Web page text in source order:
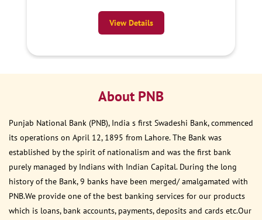
View Details
About PNB
Punjab National Bank (PNB), India s first Swadeshi Bank, commenced
its operations on April 12, 1895 from Lahore. The Bank was
established by the spirit of nationalism and was the first bank
purely managed by Indians with Indian Capital. During the long
history of the Bank, 9 banks have been merged/ amalgamated with
PNB.We provide one of the best banking services for our products
which is loans, bank accounts, payments, deposits and cards etc.Our